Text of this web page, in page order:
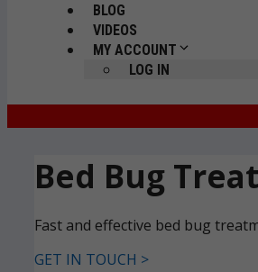
BLOG
VIDEOS
MY ACCOUNT
LOG IN
Bed Bug
Fast and effective bed bug
GET IN TOUCH >